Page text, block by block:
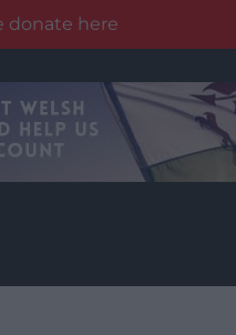
donate here